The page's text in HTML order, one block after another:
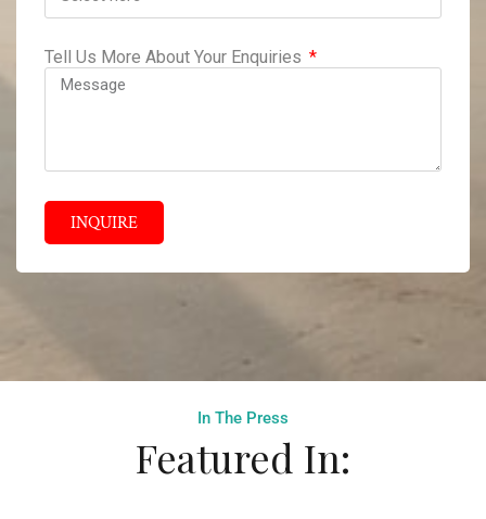
Tell Us More About Your Enquiries
INQUIRE
In The Press
Featured In: